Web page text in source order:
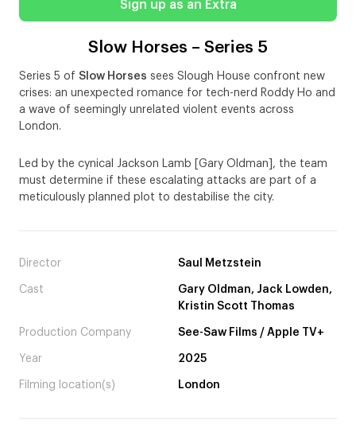
Sign up as an Extra
Slow Horses – Series 5
Series 5 of Slow Horses sees Slough House confront new
crises: an unexpected romance for tech-nerd Roddy Ho and
a wave of seemingly unrelated violent events across
London.
Led by the cynical Jackson Lamb [Gary Oldman], the team
must determine if these escalating attacks are part of a
meticulously planned plot to destabilise the city.
Director Saul Metzstein
Cast
Gary Oldman, Jack Lowden,
Kristin Scott Thomas
Production Company See-Saw Films / Apple TV+
Year 2025
Filming location(s) London